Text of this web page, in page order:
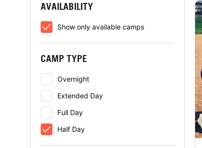
AVAILABILITY
Show only available camps
CAMP TYPE
Overnight
Extended Day
Full Day
Half Day